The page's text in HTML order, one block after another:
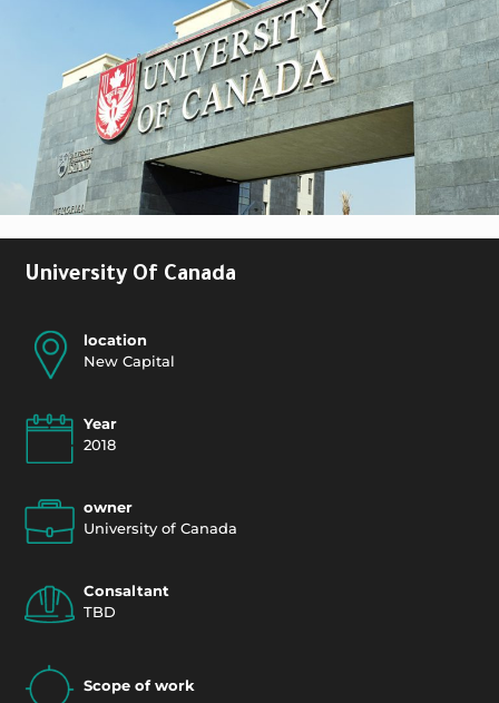
University Of Canada
location
New Capital
Year
2018
owner
University of Canada
Consaltant
TBD
Scope of work